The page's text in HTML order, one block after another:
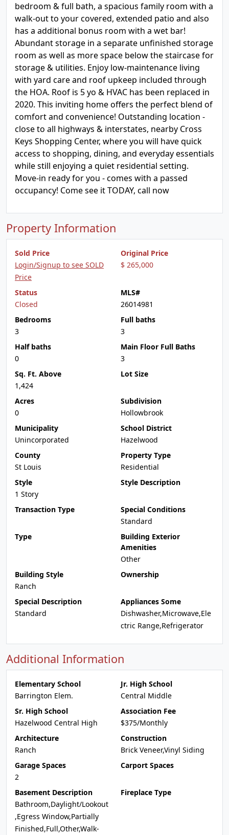
bedroom & full bath, a spacious family room with a
walk-out to your covered, extended patio and also
has a additional bonus room with a wet bar!
Abundant storage in a separate unfinished storage
room as well as more space below the staircase for
storage & utilities. Enjoy low-maintenance living
with yard care and roof upkeep included through
the HOA. Roof is 5 yo & HVAC has been replaced in
2020. This inviting home offers the perfect blend of
comfort and convenience! Outstanding location -
close to all highways & interstates, nearby Cross
Keys Shopping Center, where you will have quick
access to shopping, dining, and everyday essentials
while still enjoying a quiet residential setting.
Move-in ready for you - comes with a passed
occupancy! Come see it TODAY, call now
Property Information
Sold Price
Login/Signup to see SOLD
Price
Original Price
$ 265,000
Status
Closed
MLS#
26014981
Bedrooms
3
Full baths
3
Half baths
0
Main Floor Full Baths
3
Sq. Ft. Above
1,424
Lot Size
Acres
0
Subdivision
Hollowbrook
Municipality
Unincorporated
School District
Hazelwood
County
St Louis
Property Type
Residential
Style
1 Story
Style Description
Transaction Type
Special Conditions
Standard
Type
Building Exterior
Amenities
Other
Building Style
Ranch
Ownership
Special Description
Standard
Appliances Some
Dishwasher,Microwave,Ele
ctric Range,Refrigerator
Additional Information
Elementary School
Barrington Elem.
Jr. High School
Central Middle
Sr. High School
Hazelwood Central High
Association Fee
$375/Monthly
Architecture
Ranch
Construction
Brick Veneer,Vinyl Siding
Garage Spaces
2
Carport Spaces
Basement Description
Bathroom,Daylight/Lookout
,Egress Window,Partially
Finished,Full,Other,Walk-
Fireplace Type